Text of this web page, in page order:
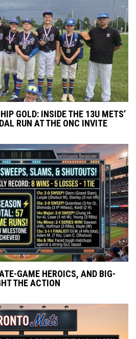
GOLD: INSIDE THE 13U METS’
RUN AT THE ONC INVITE
GAME HEROICS, AND BIG-
THE ACTION